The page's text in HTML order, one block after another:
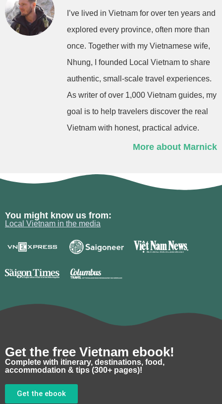
I’ve lived in Vietnam for over ten years and
explored every province, often more than
once. Together with my Vietnamese wife,
Nhung, I founded Local Vietnam to share
authentic, small-scale travel experiences.
As writer of over 1,000 Vietnam guides, my
goal is to help travelers discover the real
Vietnam with honest, practical advice.
More about Marnick
You might know us from:
Local Vietnam in the media
Get the free Vietnam ebook!
Complete with itinerary, destinations, food,
accommodation & tips (300+ pages)!
Get the ebook